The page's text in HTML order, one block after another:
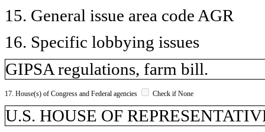
15. General issue area code AGR
16. Specific lobbying issues
GIPSA regulations, farm bill.
17. House(s) of Congress and Federal agencies Check if None
U.S. HOUSE OF